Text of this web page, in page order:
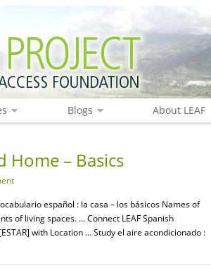
Blogs About LEAF
Home – Basics
español : la casa – los básicos Names of
of living spaces. … Connect LEAF Spanish
with Location … Study el aire acondicionado :